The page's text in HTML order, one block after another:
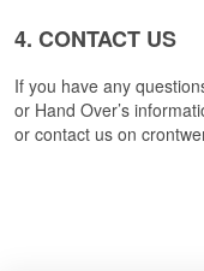
4. CONTACT US
If you have any
or Hand Over’s
or contact us on